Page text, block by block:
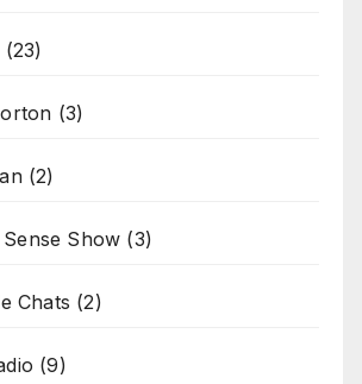
(23)
(3)
(2)
Show (3)
Chats (2)
(9)